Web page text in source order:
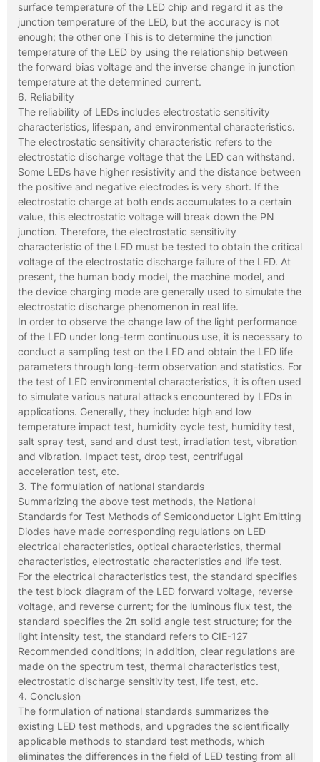
surface temperature of the LED chip and regard it as the
junction temperature of the LED, but the accuracy is not
enough; the other one This is to determine the junction
temperature of the LED by using the relationship between
the forward bias voltage and the inverse change in junction
temperature at the determined current.
6. Reliability
The reliability of LEDs includes electrostatic sensitivity
characteristics, lifespan, and environmental characteristics.
The electrostatic sensitivity characteristic refers to the
electrostatic discharge voltage that the LED can withstand.
Some LEDs have higher resistivity and the distance between
the positive and negative electrodes is very short. If the
electrostatic charge at both ends accumulates to a certain
value, this electrostatic voltage will break down the PN
junction. Therefore, the electrostatic sensitivity
characteristic of the LED must be tested to obtain the critical
voltage of the electrostatic discharge failure of the LED. At
present, the human body model, the machine model, and
the device charging mode are generally used to simulate the
electrostatic discharge phenomenon in real life.
In order to observe the change law of the light performance
of the LED under long-term continuous use, it is necessary to
conduct a sampling test on the LED and obtain the LED life
parameters through long-term observation and statistics. For
the test of LED environmental characteristics, it is often used
to simulate various natural attacks encountered by LEDs in
applications. Generally, they include: high and low
temperature impact test, humidity cycle test, humidity test,
salt spray test, sand and dust test, irradiation test, vibration
and vibration. Impact test, drop test, centrifugal
acceleration test, etc.
3. The formulation of national standards
Summarizing the above test methods, the National
Standards for Test Methods of Semiconductor Light Emitting
Diodes have made corresponding regulations on LED
electrical characteristics, optical characteristics, thermal
characteristics, electrostatic characteristics and life test.
For the electrical characteristics test, the standard specifies
the test block diagram of the LED forward voltage, reverse
voltage, and reverse current; for the luminous flux test, the
standard specifies the 2π solid angle test structure; for the
light intensity test, the standard refers to CIE-127
Recommended conditions; In addition, clear regulations are
made on the spectrum test, thermal characteristics test,
electrostatic discharge sensitivity test, life test, etc.
4. Conclusion
The formulation of national standards summarizes the
existing LED test methods, and upgrades the scientifically
applicable methods to standard test methods, which
eliminates the differences in the field of LED testing from all